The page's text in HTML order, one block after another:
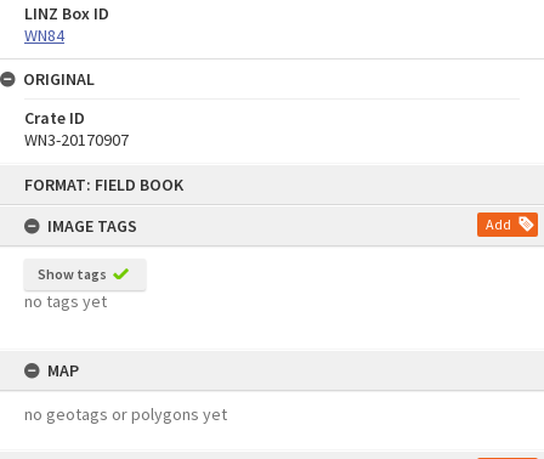
FORMAT: FIELD BOOK
IMAGE TAGS
Add
Show tags
no tags yet
MAP
no geotags or polygons yet
LINZ Box ID
WN84
ORIGINAL
Crate ID
WN3-20170907